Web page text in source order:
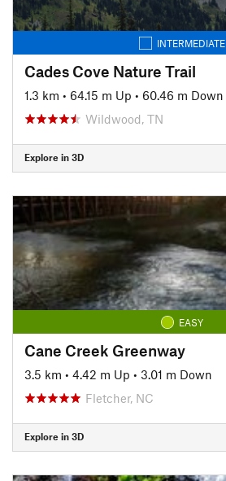
INTERMEDIATE
Cades Cove Nature Trail
1.3 km • 64.15 m Up • 60.46 m Down
Wildwood, TN
Explore in 3D
EASY
Cane Creek Greenway
3.5 km • 4.42 m Up • 3.01 m Down
Fletcher, NC
Explore in 3D